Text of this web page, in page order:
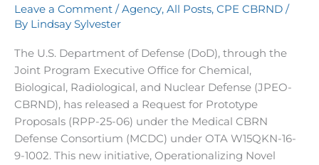
Leave a Comment /Agency, All Posts, CPE CBRND /
By Lindsay Sylvester
The U.S. Department of Defense (DoD), through the
Joint Program Executive Office for Chemical,
Biological, Radiological, and Nuclear Defense (JPEO-
CBRND), has released a Request for Prototype
Proposals (RPP-25-06) under the Medical CBRN
Defense Consortium (MCDC) under OTA W15QKN-16-
9-1002. This new initiative, Operationalizing Novel